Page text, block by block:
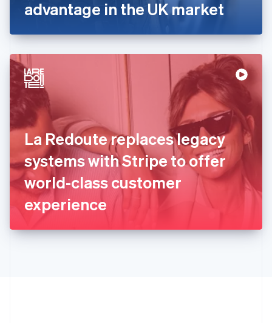
advantage in the UK market
La Redoute replaces legacy
systems with Stripe to offer
world-class customer
experience
Gibraltar
English
English
Hong Kong SAR, China
Hungary
English
India
English
Ireland
English
Italy
Italiano English
Japan
日本語English
Latvia
English
DeutschEnglish